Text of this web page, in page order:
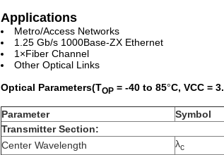
Applications
Metro/Access Networks
1.25 Gb/s 1000Base-ZX Ethernet
1×Fiber Channel
Other Optical Links
Optical Parameters(TOP = -40 to 85°C, VCC = 3.
Parameter Symbol
Transmitter Section:
Center Wavelength
λc